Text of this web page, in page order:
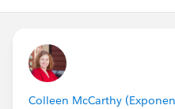
Colleen McCarthy